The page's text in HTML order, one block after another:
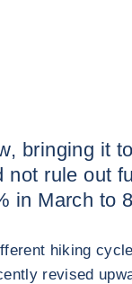
bringing it
rule out
in March to
hiking
revised